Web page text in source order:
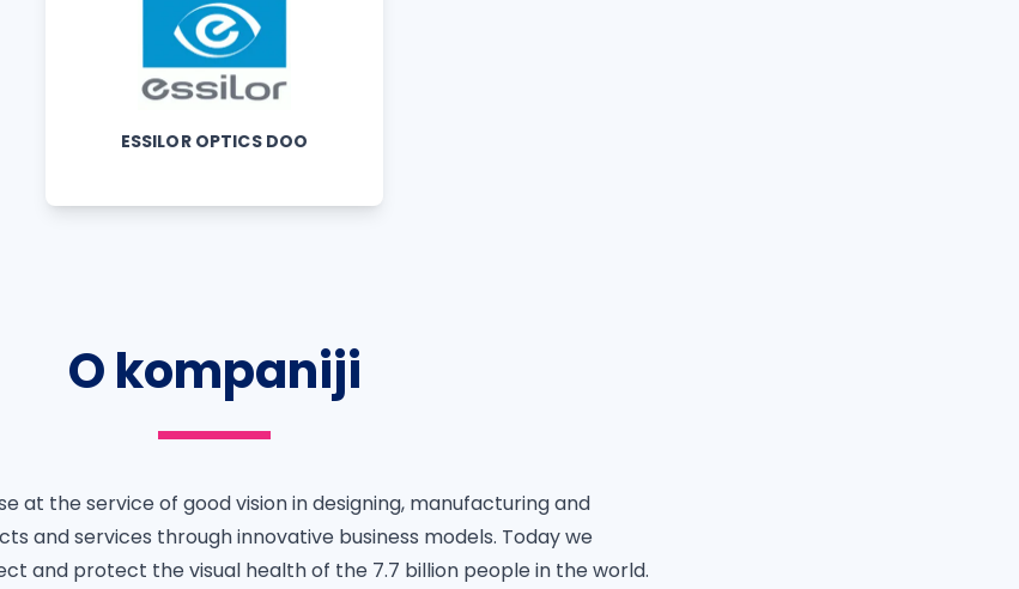
ESSILOR OPTICS DOO
O kompaniji
at the service of good vision in designing, manufacturing and
and services through innovative business models. Today we
and protect the visual health of the 7.7 billion people in the world.